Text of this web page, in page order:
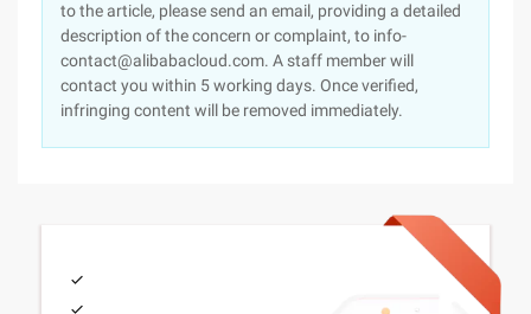
to the article, please send an email, providing a detailed
description of the concern or complaint, to info-
contact@alibabacloud.com. A staff member will
contact you within 5 working days. Once verified,
infringing content will be removed immediately.